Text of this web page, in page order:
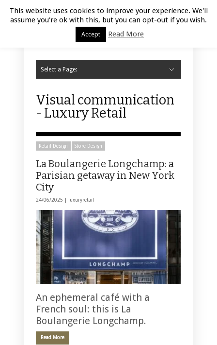
Luxury Retail | August 6, 2026
Select a Page:
Visual communication
- Luxury Retail
Retail Design Store Design
La Boulangerie Longchamp: a
Parisian getaway in New York
City
24/06/2025 | luxuryretail
An ephemeral café with a
French soul: this is La
Boulangerie Longchamp.
Read More
This website uses cookies to improve your experience. We'll
assume you're ok with this, but you can opt-out if you wish.
Accept Read More